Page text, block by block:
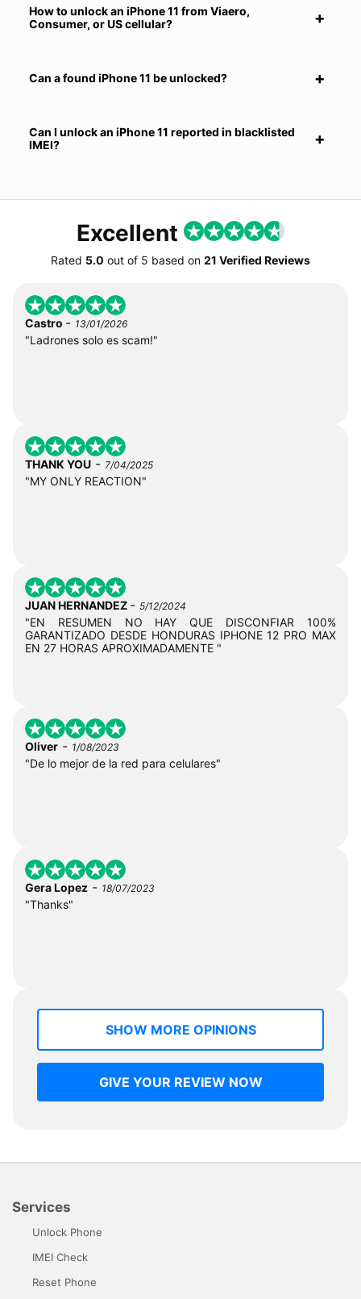
How to unlock an iPhone 11 from Viaero,
Consumer, or US cellular?
Can a found iPhone 11 be unlocked?
Can I unlock an iPhone 11 reported in blacklisted
IMEI?
Excellent
Rated 5.0 out of 5 based on 21 Verified Reviews
Castro - 13/01/2026
"Ladrones solo es scam!"
THANK YOU - 7/04/2025
"MY ONLY REACTION"
JUAN HERNANDEZ - 5/12/2024
"EN RESUMEN NO HAY QUE DISCONFIAR 100%
GARANTIZADO DESDE HONDURAS IPHONE 12 PRO MAX
EN 27 HORAS APROXIMADAMENTE "
Oliver - 1/08/2023
"De lo mejor de la red para celulares"
Gera Lopez - 18/07/2023
"Thanks"
SHOW MORE OPINIONS
GIVE YOUR REVIEW NOW
Services
Unlock Phone
IMEI Check
Reset Phone